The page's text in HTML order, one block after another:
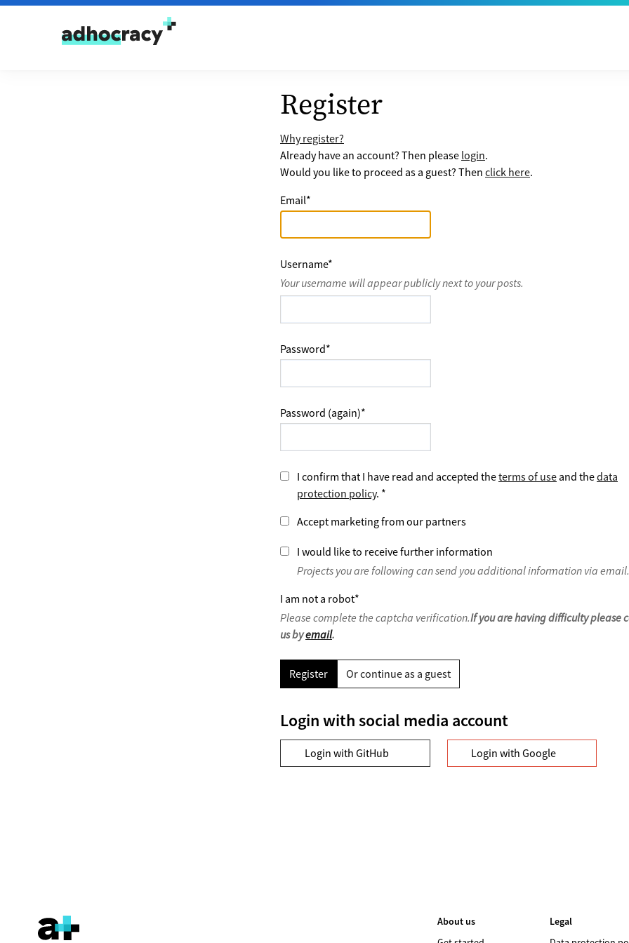
Skip to content
Register
Why register?
Already have an account? Then please login.
Would you like to proceed as a guest? Then click here.
Email*
Username*
Your username will appear publicly next to your posts.
Password*
Password (again)*
I confirm that I have read and accepted theterms of use and thedata
protection policy. *
Accept marketing from our partners
I would like to receive further information
Projects you are following can send you additional information via email.
I am not a robot*
Please complete the captcha verification.If you are having difficulty please
us byemail.
Register Or continue as a guest
Login with social media account
Login with GitHub Login with Google
About us
Legal